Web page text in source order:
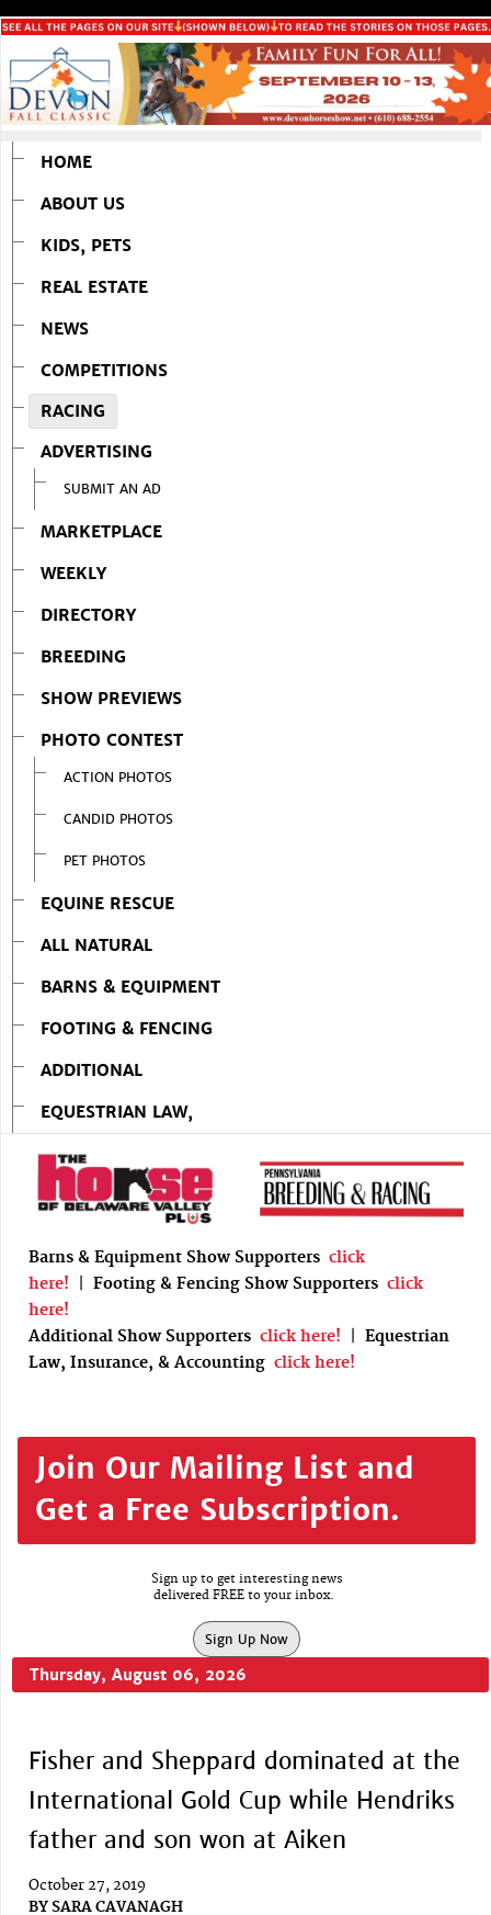
HOME
ABOUT US
KIDS, PETS
REAL ESTATE
NEWS
COMPETITIONS
RACING
ADVERTISING
SUBMIT AN AD
MARKETPLACE
WEEKLY
DIRECTORY
BREEDING
SHOW PREVIEWS
PHOTO CONTEST
ACTION PHOTOS
CANDID PHOTOS
PET PHOTOS
EQUINE RESCUE
ALL NATURAL
BARNS & EQUIPMENT
FOOTING & FENCING
ADDITIONAL
EQUESTRIAN LAW,
Barns & Equipment Show Supporters click
here!
Footing & Fencing Show Supporters click
here!
Additional Show Supporters click here!
Equestrian
Law, Insurance, & Accounting click here!
Join Our Mailing List and
Get a Free Subscription.
Sign up to get interesting news
delivered FREE to your inbox.
Sign Up Now
Thursday, August 06, 2026
Fisher and Sheppard dominated at the
International Gold Cup while Hendriks
father and son won at Aiken
October 27, 2019
BY SARA CAVANAGH